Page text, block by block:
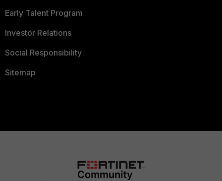
Early Talent Program
Investor Relations
Social Responsibility
Sitemap